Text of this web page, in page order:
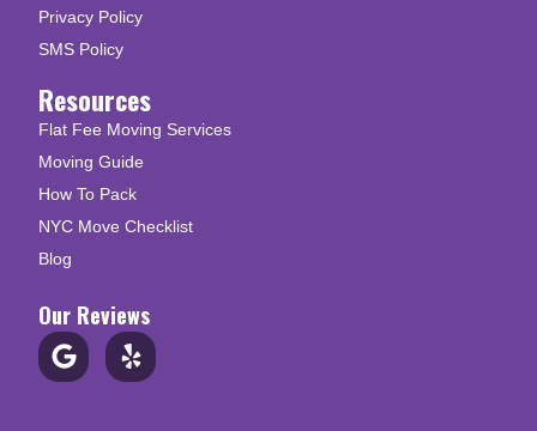
Privacy Policy
SMS Policy
Resources
Flat Fee Moving Services
Moving Guide
How To Pack
NYC Move Checklist
Blog
Our Reviews